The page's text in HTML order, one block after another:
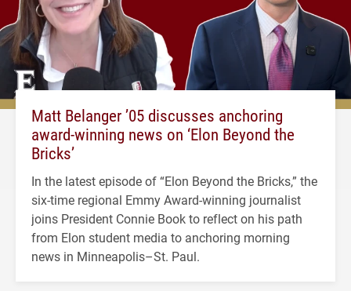
Matt Belanger ’05 discusses anchoring
award-winning news on ‘Elon Beyond the
Bricks’
In the latest episode of “Elon Beyond the Bricks,” the
six-time regional Emmy Award-winning journalist
joins President Connie Book to reflect on his path
from Elon student media to anchoring morning
news in Minneapolis–St. Paul.